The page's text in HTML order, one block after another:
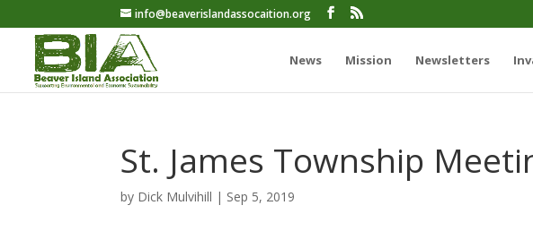
info@beaverislandassocaition.org
News Mission Newsletters
St. James Township
by Dick Mulvihill | Sep 5, 2019